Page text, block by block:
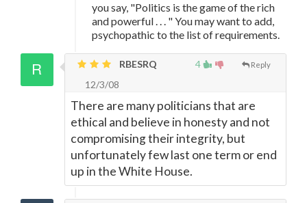
you say, "Politics is the game of the rich
and powerful . . . " You may want to add,
psychopathic to the list of requirements.
4 Reply
RBESRQ
12/3/08
There are many politicians that are
ethical and believe in honesty and not
compromising their integrity, but
unfortunately few last one term or end
up in the White House.